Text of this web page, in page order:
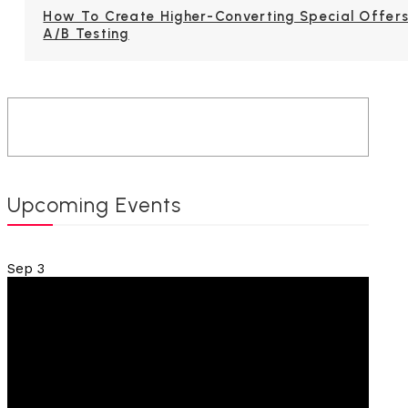
How To Create Higher-Converting Special
A/B Testing
Upcoming Events
Sep 3